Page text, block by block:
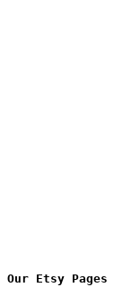
Our Etsy Pages